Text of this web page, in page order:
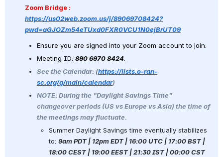
https://us02web.zoom.us/j/89069708424?
pwd=aGJOZm54eTUxd0FXR0VCU1N0ejBrUT09
Ensure you are signed into your Zoom account to join.
Meeting ID: 890 6970 8424.
See the Calendar: (https://lists.o-ran-
sc.org/g/main/calendar)
NOTE: During the "Daylight Savings Time"
changeover periods (US vs Europe vs Asia) the time of
the meetings may fluctuate.
Summer Daylight Savings time eventually stabilizes
to: 9am PDT | 12pm EDT | 16:00 UTC | 17:00 BST |
18:00 CEST | 19:00 EEST | 21:30 IST | 00:00 CST